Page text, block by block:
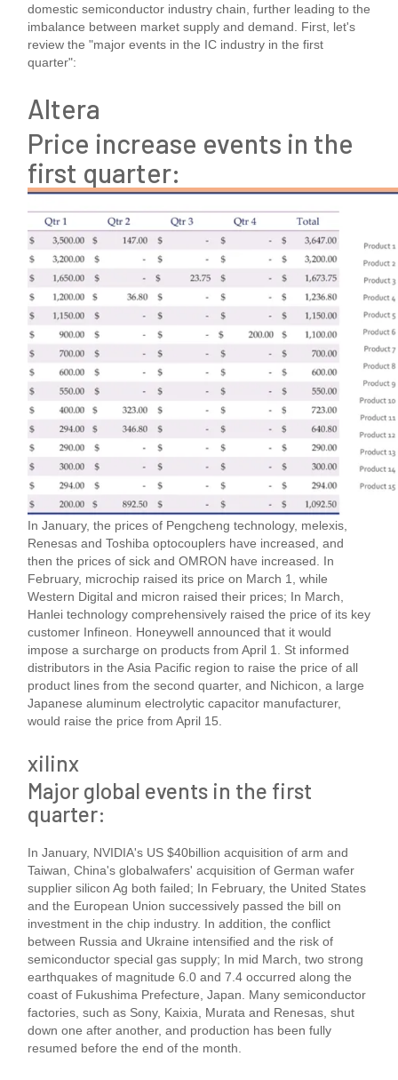
domestic semiconductor industry chain, further leading to the
imbalance between market supply and demand. First, let's
review the "major events in the IC industry in the first
quarter":
Altera
Price increase events in the
first quarter:
In January, the prices of Pengcheng technology, melexis,
Renesas and Toshiba optocouplers have increased, and
then the prices of sick and OMRON have increased. In
February, microchip raised its price on March 1, while
Western Digital and micron raised their prices; In March,
Hanlei technology comprehensively raised the price of its key
customer Infineon. Honeywell announced that it would
impose a surcharge on products from April 1. St informed
distributors in the Asia Pacific region to raise the price of all
product lines from the second quarter, and Nichicon, a large
Japanese aluminum electrolytic capacitor manufacturer,
would raise the price from April 15.
xilinx
Major global events in the first
quarter:
In January, NVIDIA's US $40billion acquisition of arm and
Taiwan, China's globalwafers' acquisition of German wafer
supplier silicon Ag both failed; In February, the United States
and the European Union successively passed the bill on
investment in the chip industry. In addition, the conflict
between Russia and Ukraine intensified and the risk of
semiconductor special gas supply; In mid March, two strong
earthquakes of magnitude 6.0 and 7.4 occurred along the
coast of Fukushima Prefecture, Japan. Many semiconductor
factories, such as Sony, Kaixia, Murata and Renesas, shut
down one after another, and production has been fully
resumed before the end of the month.